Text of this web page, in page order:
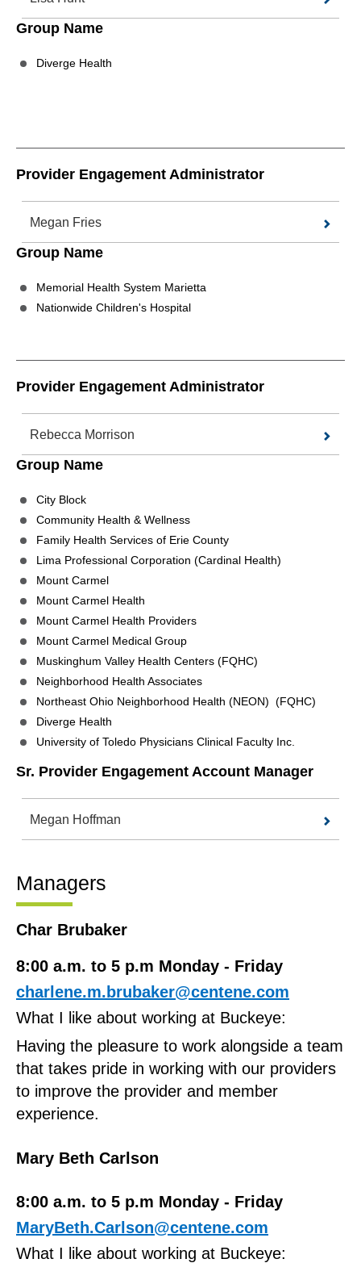
Group Name
Diverge Health
Provider Engagement Administrator
Megan Fries
Group Name
Memorial Health System Marietta
Nationwide Children's Hospital
Provider Engagement Administrator
Rebecca Morrison
Group Name
City Block
Community Health & Wellness
Family Health Services of Erie County
Lima Professional Corporation (Cardinal Health)
Mount Carmel
Mount Carmel Health
Mount Carmel Health Providers
Mount Carmel Medical Group
Muskinghum Valley Health Centers (FQHC)
Neighborhood Health Associates
Northeast Ohio Neighborhood Health (NEON) (FQHC)
Diverge Health
University of Toledo Physicians Clinical Faculty Inc.
Sr. Provider Engagement Account Manager
Megan Hoffman
Managers
Char Brubaker
8:00 a.m. to 5 p.m Monday - Friday
charlene.m.brubaker@centene.com
What I like about working at Buckeye:
Having the pleasure to work alongside a team
that takes pride in working with our providers
to improve the provider and member
experience.
Mary Beth Carlson
8:00 a.m. to 5 p.m Monday - Friday
MaryBeth.Carlson@centene.com
What I like about working at Buckeye: